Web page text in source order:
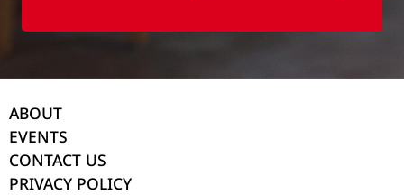
ABOUT
EVENTS
CONTACT US
PRIVACY POLICY